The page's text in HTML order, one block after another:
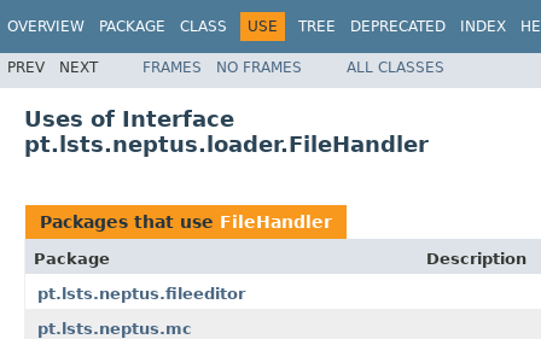
OVERVIEW PACKAGE CLASS USE TREE DEPRECATED INDEX
PREV NEXT FRAMES NO FRAMES ALL CLASSES
Uses of Interface
pt.lsts.neptus.loader.FileHandler
Packages that use FileHandler
Package
Description
pt.lsts.neptus.fileeditor
pt.lsts.neptus.mc